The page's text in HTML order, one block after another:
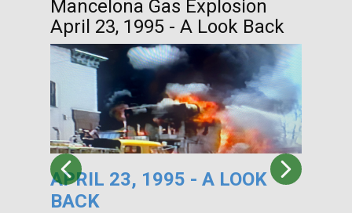
Mancelona Gas Explosion
April 23, 1995 - A Look Back
APRIL 23, 1995 - A LOOK
BACK